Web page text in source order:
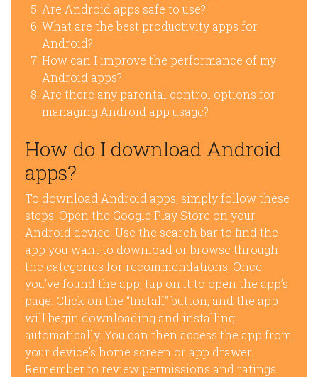
Are Android apps safe to use?
What are the best productivity apps for
Android?
How can I improve the performance of my
Android apps?
Are there any parental control options for
managing Android app usage?
How do I download Android
apps?
To download Android apps, simply follow these
steps: Open the Google Play Store on your
Android device. Use the search bar to find the
app you want to download or browse through
the categories for recommendations. Once
you’ve found the app, tap on it to open the app’s
page. Click on the “Install” button, and the app
will begin downloading and installing
automatically. You can then access the app from
your device’s home screen or app drawer.
Remember to review permissions and ratings